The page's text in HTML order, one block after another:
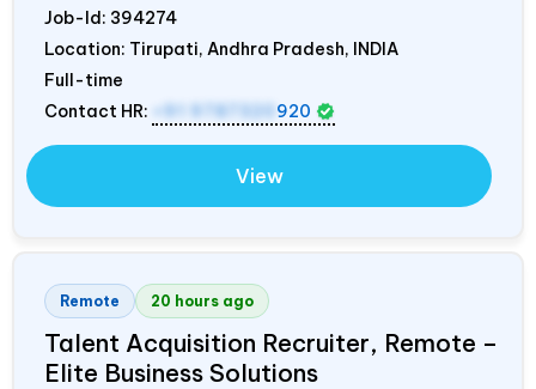
Job-Id: 394274
Location: Tirupati, Andhra Pradesh, INDIA
Full-time
Contact HR:
+91 9787320 920
View
Remote 20 hours ago
Talent Acquisition Recruiter, Remote –
Elite Business Solutions